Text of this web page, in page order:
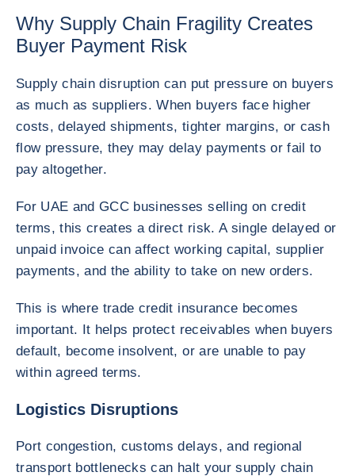
Why Supply Chain Fragility Creates
Buyer Payment Risk
Supply chain disruption can put pressure on buyers
as much as suppliers. When buyers face higher
costs, delayed shipments, tighter margins, or cash
flow pressure, they may delay payments or fail to
pay altogether.
For UAE and GCC businesses selling on credit
terms, this creates a direct risk. A single delayed or
unpaid invoice can affect working capital, supplier
payments, and the ability to take on new orders.
This is where trade credit insurance becomes
important. It helps protect receivables when buyers
default, become insolvent, or are unable to pay
within agreed terms.
Logistics Disruptions
Port congestion, customs delays, and regional
transport bottlenecks can halt your supply chain